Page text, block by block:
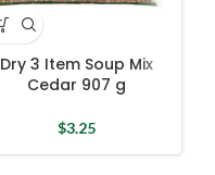
Dry 3 Item Soup Mix
Cedar 907 g
$3.25